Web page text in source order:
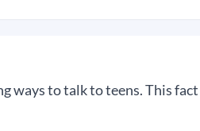
ways to talk to teens. This